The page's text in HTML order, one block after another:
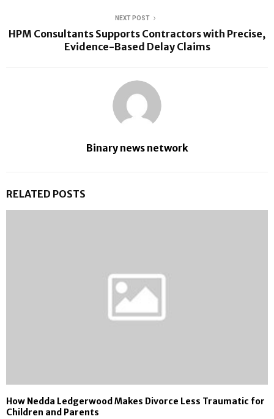
NEXT POST
HPM Consultants Supports Contractors with Precise,
Evidence-Based Delay Claims
Binary news network
RELATED POSTS
How Nedda Ledgerwood Makes Divorce Less Traumatic for
Children and Parents